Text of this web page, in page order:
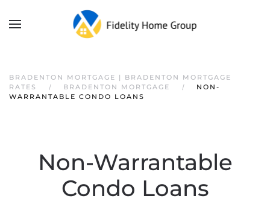
BRADENTON MORTGAGE | BRADENTON MORTGAGE
RATES
BRADENTON MORTGAGE
NON-
WARRANTABLE CONDO LOANS
Non-Warrantable
Condo Loans